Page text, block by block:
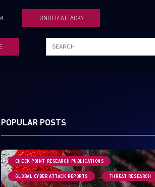
UNDER ATTACK?
POPULAR POSTS
CHECK POINT RESEARCH PUBLICATIONS
GLOBAL CYBER ATTACK REPORTS THREAT RESEARCH